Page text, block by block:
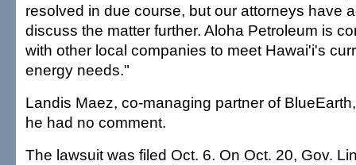
resolved in due course, but our attorneys have
discuss the matter further. Aloha Petroleum is
with other local companies to meet Hawai'i's
energy needs."
Landis Maez, co-managing partner of
he had no comment.
The lawsuit was filed Oct. 6. On Oct. 20, Gov.